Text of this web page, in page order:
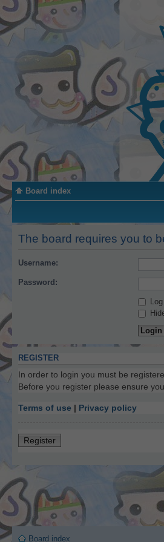
Board index
The board requires you to
Username:
Password:
REGISTER
In order to login you must be
Before you register please ensure
Terms of use | Privacy policy
Register
Board index